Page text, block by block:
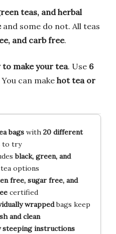
teas, and herbal
and some do not. All teas
and carb free.
to make your tea. Use 6
can make hot tea or
bagswith 20 different
to try
black, green, and
options
free, sugar free, and
certified
wrappedbags keep
and clean
steeping instructions